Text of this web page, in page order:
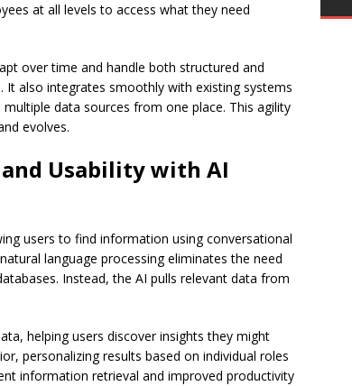
at all levels to access what they need
over time and handle both structured and
It also integrates smoothly with existing systems
data sources from one place. This agility
evolves.
Usability with AI
users to find information using conversational
language processing eliminates the need
Instead, the AI pulls relevant data from
helping users discover insights they might
personalizing results based on individual roles
information retrieval and improved productivity